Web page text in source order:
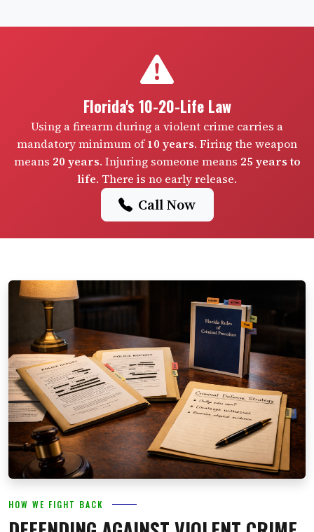
Florida's 10-20-Life Law
Using a firearm during a violent crime carries a
mandatory minimum of10 years. Firing the weapon
means 20 years. Injuring someone means 25 years to
life. There is no early release.
Call Now
HOW WE FIGHT BACK